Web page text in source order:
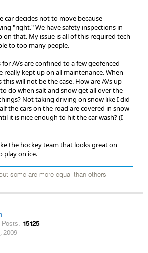
car decides not to move because
"right." We have safety inspections in
on that. My issue is all of this required tech
to too many people.
AVs are confined to a few geofenced
really kept up on all maintenance. When
will not be the case. How are AVs up
do when salt and snow get all over the
Not taking driving on snow like I did
the cars on the road are covered in snow
it is nice enough to hit the car wash? (I
the hockey team that looks great on
play on ice.
some are more equal than others
Posts: 15125
2009